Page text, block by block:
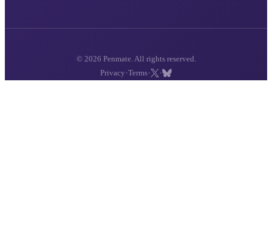
© 2026 Penmate. All rights reserved.
Privacy ·Terms· ·